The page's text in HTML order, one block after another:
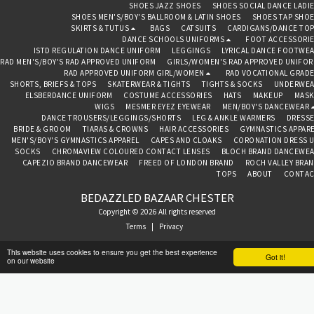
Got it!
This website uses cookies to ensure you get the best experience
on our website
BEDAZZLED BAZAAR CHESTER
Copyright © 2026 All rights reserved
Terms| Privacy
SHOES JAZZ SHOES
SHOES SOCIAL DANCE
SHOES MEN'S/BOY'S BALLROOM & LATIN SHOES
SHOES TAP
SKIRTS & TUTUS
BAGS CATSUITS
CARDIGANS/DANCE
DANCE SCHOOLS UNIFORMS
FOOT
ISTD REGULATION DANCE UNIFORM
LEGGINGS
LYRICAL DANCE
RAD MEN'S/BOY'S RAD APPROVED UNIFORM
GIRLS/WOMEN'S RAD APPROVED
RAD APPROVED UNIFORM GIRL/WOMEN
RAD VOCATIONAL
SHORTS, BRIEFS & TOPS
SKATERWEAR & TIGHTS TIGHTS & SOCKS
ELSBERDANCE UNIFORM
COSTUME ACCESSORIES HATS MAKEUP
WIGS
MESMER EYEZ EYEWEAR
MEN/BOY'S DANCEWEAR
DANCE TROUSERS/LEGGINGS/SHORTS
LEG & ANKLE WARMERS
BRIDE & GROOM
TIARAS & CROWNS HAIR ACCESSORIES
GYMNASTICS
MEN'S/BOY'S GYMNASTICS APPAREL
CAPES AND CLOAKS
CORONATION DRESS
SOCKS
CHROMAVIEW COLOURED CONTACT LENSES
BLOCH BRAND
CAPEZIO BRAND DANCEWEAR
FREED OF LONDON BRAND
ROCH VALLEY
TOPS
ABOUT
SUBSCRIBE